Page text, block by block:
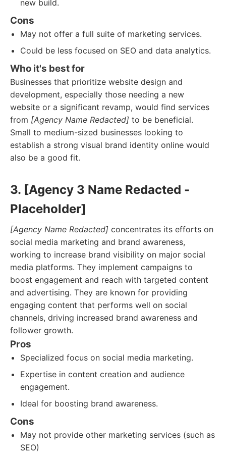
new build.
Cons
May not offer a full suite of marketing services.
Could be less focused on SEO and data analytics.
Who it's best for
Businesses that prioritize website design and
development, especially those needing a new
website or a significant revamp, would find services
from [Agency Name Redacted] to be beneficial.
Small to medium-sized businesses looking to
establish a strong visual brand identity online would
also be a good fit.
3. [Agency 3 Name Redacted -
Placeholder]
[Agency Name Redacted] concentrates its efforts on
social media marketing and brand awareness,
working to increase brand visibility on major social
media platforms. They implement campaigns to
boost engagement and reach with targeted content
and advertising. They are known for providing
engaging content that performs well on social
channels, driving increased brand awareness and
follower growth.
Pros
Specialized focus on social media marketing.
Expertise in content creation and audience
engagement.
Ideal for boosting brand awareness.
Cons
May not provide other marketing services (such as
SEO)